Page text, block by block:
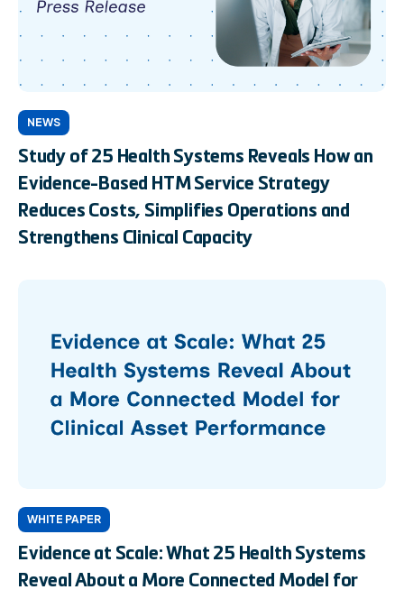
NEWS
Study of 25 Health Systems Reveals How an
Evidence-Based HTM Service Strategy
Reduces Costs, Simplifies Operations and
Strengthens Clinical Capacity
WHITE PAPER
Evidence at Scale: What 25 Health Systems
Reveal About a More Connected Model for